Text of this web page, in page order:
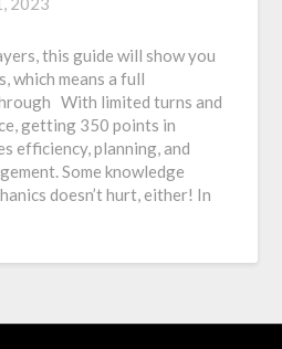
this guide will show you
which means a full
With limited turns and
getting 350 points in
efficiency, planning, and
Some knowledge
doesn’t hurt, either! In